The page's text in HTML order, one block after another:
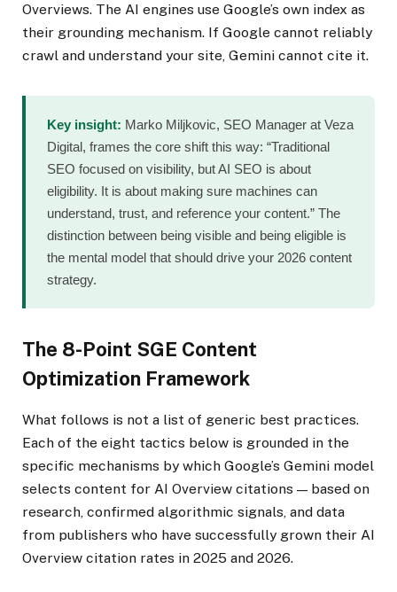
Overviews. The AI engines use Google’s own index as
their grounding mechanism. If Google cannot reliably
crawl and understand your site, Gemini cannot cite it.
Key insight: Marko Miljkovic, SEO Manager at Veza
Digital, frames the core shift this way: “Traditional
SEO focused on visibility, but AI SEO is about
eligibility. It is about making sure machines can
understand, trust, and reference your content.” The
distinction between being visible and being eligible is
the mental model that should drive your 2026 content
strategy.
The 8-Point SGE Content
Optimization Framework
What follows is not a list of generic best practices.
Each of the eight tactics below is grounded in the
specific mechanisms by which Google’s Gemini model
selects content for AI Overview citations — based on
research, confirmed algorithmic signals, and data
from publishers who have successfully grown their AI
Overview citation rates in 2025 and 2026.